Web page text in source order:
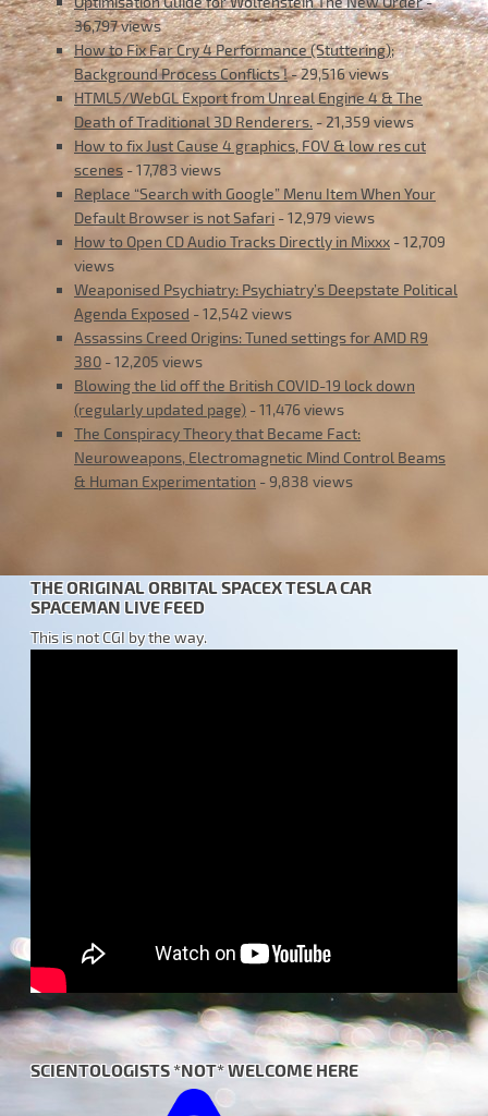
36,797 views
How to Fix Far Cry 4 Performance (Stuttering);
Background Process Conflicts !- 29,516 views
HTML5/WebGL Export from Unreal Engine 4 & The
Death of Traditional 3D Renderers. - 21,359 views
How to fix Just Cause 4 graphics, FOV & low res cut
scenes - 17,783 views
Replace “Search with Google” Menu Item When Your
Default Browser is not Safari - 12,979 views
How to Open CD Audio Tracks Directly in Mixxx - 12,709
views
Weaponised Psychiatry: Psychiatry’s Deepstate Political
Agenda Exposed - 12,542 views
Assassins Creed Origins: Tuned settings for AMD R9
380 - 12,205 views
Blowing the lid off the British COVID-19 lock down
(regularly updated page) - 11,476 views
The Conspiracy Theory that Became Fact:
Neuroweapons, Electromagnetic Mind Control Beams
& Human Experimentation - 9,838 views
THE ORIGINAL ORBITAL SPACEX TESLA CAR
SPACEMAN LIVE FEED
This is not CGI by the way.
SCIENTOLOGISTS *NOT* WELCOME HERE